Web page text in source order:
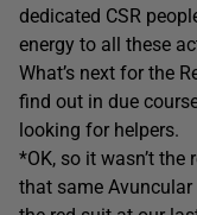
dedicated CSR
energy to all these
What’s next for the
find out in due
looking for helpers.
*OK, so it wasn’t
that same